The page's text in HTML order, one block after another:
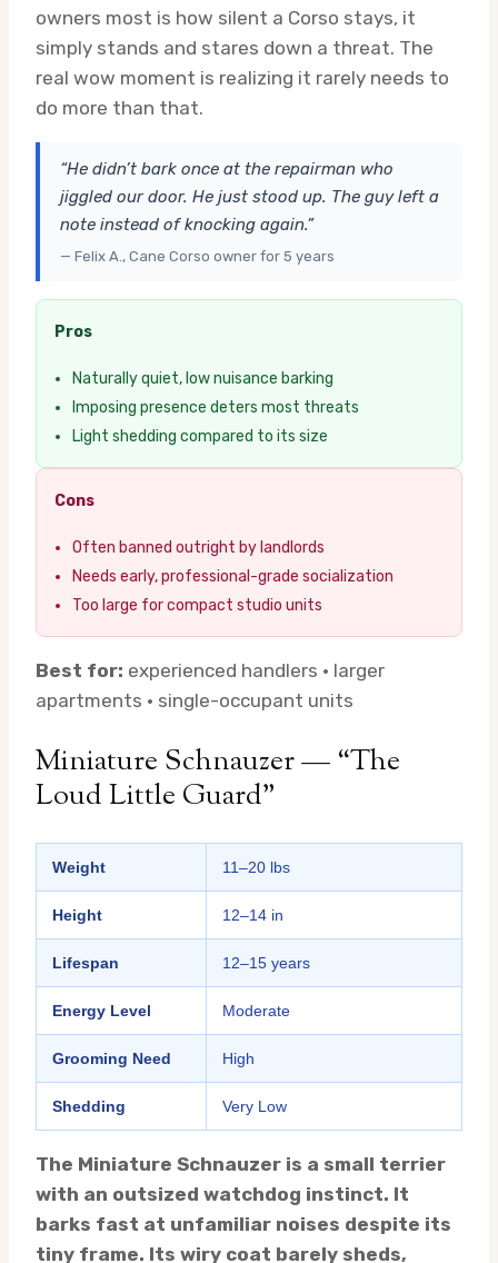
owners most is how silent a Corso stays, it
simply stands and stares down a threat. The
real wow moment is realizing it rarely needs to
do more than that.
“He didn’t bark once at the repairman who
jiggled our door. He just stood up. The guy left a
note instead of knocking again.”
— Felix A., Cane Corso owner for 5 years
Pros
Naturally quiet, low nuisance barking
Imposing presence deters most threats
Light shedding compared to its size
Cons
Often banned outright by landlords
Needs early, professional-grade socialization
Too large for compact studio units
Best for: experienced handlers · larger
apartments · single-occupant units
Miniature Schnauzer — “The
Loud Little Guard”
Weight 11–20 lbs
Height 12–14 in
Lifespan 12–15 years
Energy Level Moderate
Grooming Need High
Shedding Very Low
The Miniature Schnauzer is a small terrier
with an outsized watchdog instinct. It
barks fast at unfamiliar noises despite its
tiny frame. Its wiry coat barely sheds,